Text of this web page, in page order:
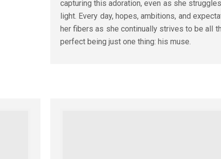
capturing this adoration, even as she
light. Every day, hopes, ambitions, and
her fibers as she continually strives to be all
perfect being just one thing: his muse.